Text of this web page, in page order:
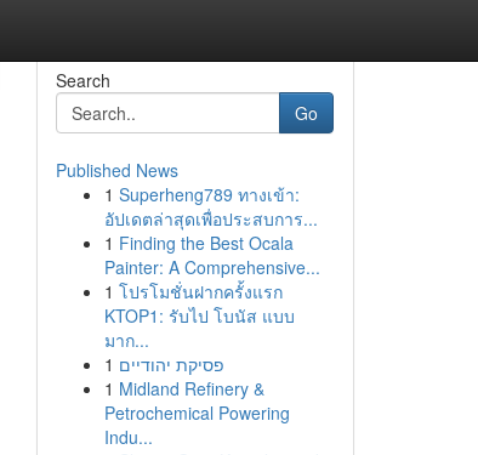
Search
Go
Published News
1 Superheng789 ทางเข้า:
อัปเดตล่าสุดเพื่อประสบการ...
1 Finding the Best Ocala
Painter: A Comprehensive...
1 โปรโมชั่นฝากครั้งแรก
KTOP1: รับไป โบนัส แบบ
มาก...
1 פסיקת יהודיים
1 Midland Refinery &
Petrochemical Powering
Indu...